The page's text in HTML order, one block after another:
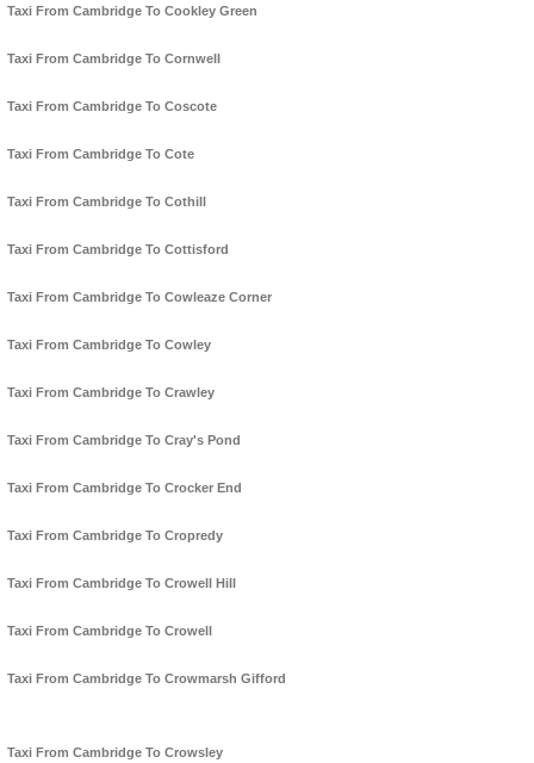
Taxi From Cambridge To Cookley Green
Taxi From Cambridge To Cornwell
Taxi From Cambridge To Coscote
Taxi From Cambridge To Cote
Taxi From Cambridge To Cothill
Taxi From Cambridge To Cottisford
Taxi From Cambridge To Cowleaze Corner
Taxi From Cambridge To Cowley
Taxi From Cambridge To Crawley
Taxi From Cambridge To Cray's Pond
Taxi From Cambridge To Crocker End
Taxi From Cambridge To Cropredy
Taxi From Cambridge To Crowell Hill
Taxi From Cambridge To Crowell
Taxi From Cambridge To Crowmarsh Gifford
Taxi From Cambridge To Crowsley